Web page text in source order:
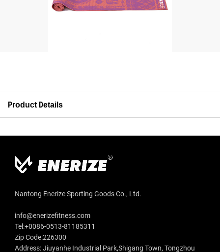
Product Details
Nantong Enerize Sporting Goods Co., Ltd.
info@enerizefitness.com
Tel:+0086-0513-81185311
Zip Code:226300
Address: Jiuyanhe Industrial Park,Shigang Town, Tongzhou